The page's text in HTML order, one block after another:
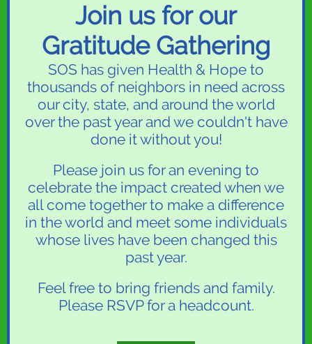
Join us for our
Gratitude Gathering
SOS has given Health & Hope to
thousands of neighbors in need across
our city, state, and around the world
over the past year and we couldn't have
done it without you!
Please join us for an evening to
celebrate the impact created when we
all come together to make a difference
in the world and meet some individuals
whose lives have been changed this
past year.
Feel free to bring friends and family.
Please RSVP for a headcount.